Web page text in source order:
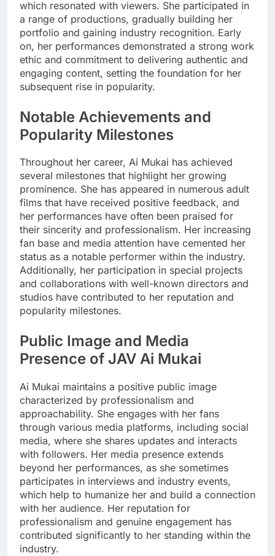
which resonated with viewers. She participated in
a range of productions, gradually building her
portfolio and gaining industry recognition. Early
on, her performances demonstrated a strong work
ethic and commitment to delivering authentic and
engaging content, setting the foundation for her
subsequent rise in popularity.
Notable Achievements and
Popularity Milestones
Throughout her career, Ai Mukai has achieved
several milestones that highlight her growing
prominence. She has appeared in numerous adult
films that have received positive feedback, and
her performances have often been praised for
their sincerity and professionalism. Her increasing
fan base and media attention have cemented her
status as a notable performer within the industry.
Additionally, her participation in special projects
and collaborations with well-known directors and
studios have contributed to her reputation and
popularity milestones.
Public Image and Media
Presence of JAV Ai Mukai
Ai Mukai maintains a positive public image
characterized by professionalism and
approachability. She engages with her fans
through various media platforms, including social
media, where she shares updates and interacts
with followers. Her media presence extends
beyond her performances, as she sometimes
participates in interviews and industry events,
which help to humanize her and build a connection
with her audience. Her reputation for
professionalism and genuine engagement has
contributed significantly to her standing within the
industry.